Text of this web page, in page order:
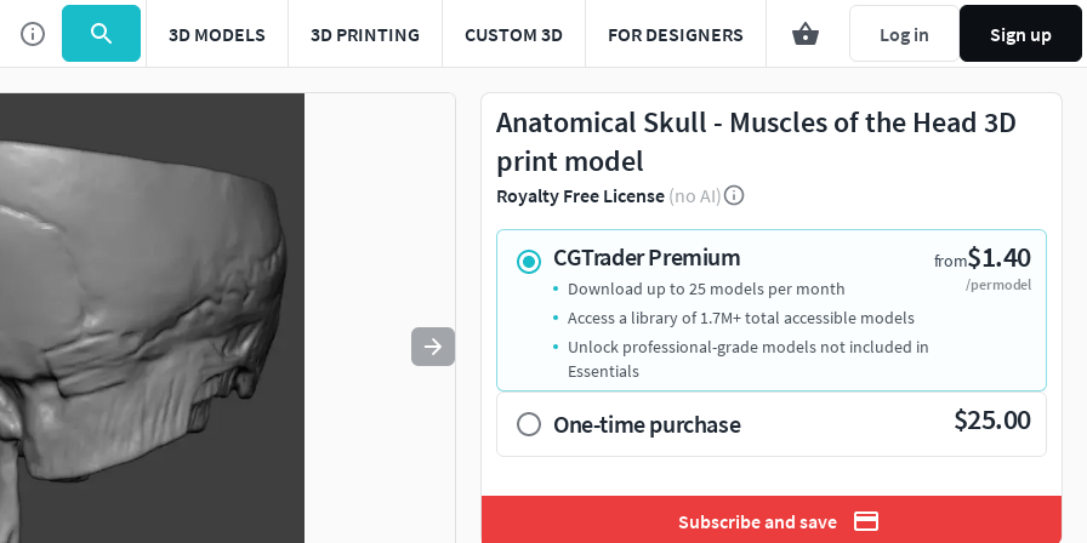
3D MODELS 3D PRINTING CUSTOM 3D FOR DESIGNERS Log in Sign up
Use to navigate. Press esc to quit
Anatomical Skull - Muscles of the Head 3D
print model
Royalty Free License (no AI)
CGTrader Premium from$1.40
/per model
Download up to 25 models per month
Access a library of 1.7M+ total accessible models
Unlock professional-grade models not included in
Essentials
One-time purchase $25.00
Subscribe and save